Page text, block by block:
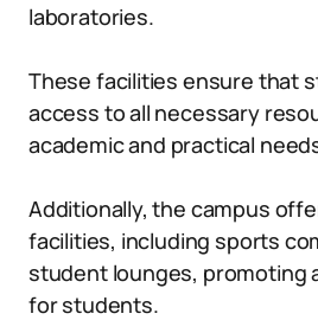
laboratories.
These facilities ensure that
access to all necessary
academic and practical
Additionally, the campus
facilities, including sports
student lounges, promoting
for students.